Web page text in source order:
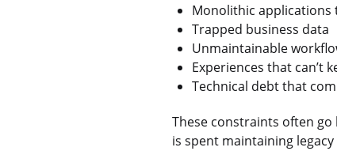
Monolithic applications
Trapped business data
Unmaintainable
Experiences that can’t
Technical debt that
These constraints often go
is spent maintaining